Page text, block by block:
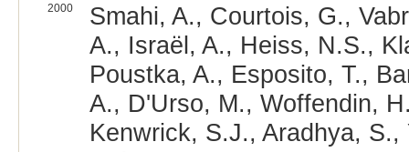
2000
Smahi, A., Courtois, G.,
A., Israël, A., Heiss, N.S.,
Poustka, A., Esposito, T.,
A., D'Urso, M., Woffendin,
Kenwrick, S.J., Aradhya,